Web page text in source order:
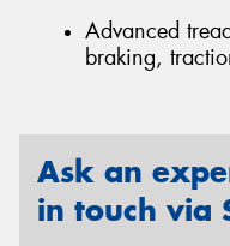
Advanced
braking,
Ask an
in touch via